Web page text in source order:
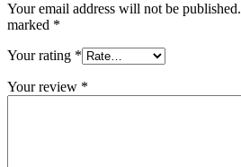
Your email address will not be published.
marked *
Your rating *
Your review *